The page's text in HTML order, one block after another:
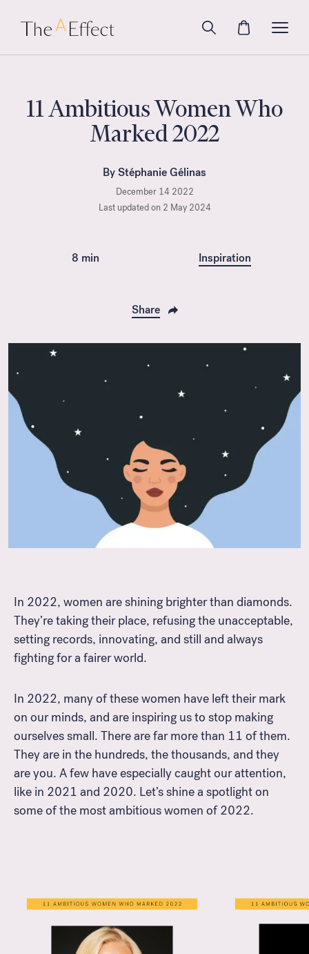
11 Ambitious Women Who
Marked 2022
By Stéphanie Gélinas
December 14 2022
Last updated on 2 May 2024
8 min Inspiration
Share
In 2022, women are shining brighter than diamonds.
They’re taking their place, refusing the unacceptable,
setting records, innovating, and still and always
fighting for a fairer world.
In 2022, many of these women have left their mark
on our minds, and are inspiring us to stop making
ourselves small. There are far more than 11 of them.
They are in the hundreds, the thousands, and they
are you. A few have especially caught our attention,
like in 2021 and 2020. Let’s shine a spotlight on
some of the most ambitious women of 2022.